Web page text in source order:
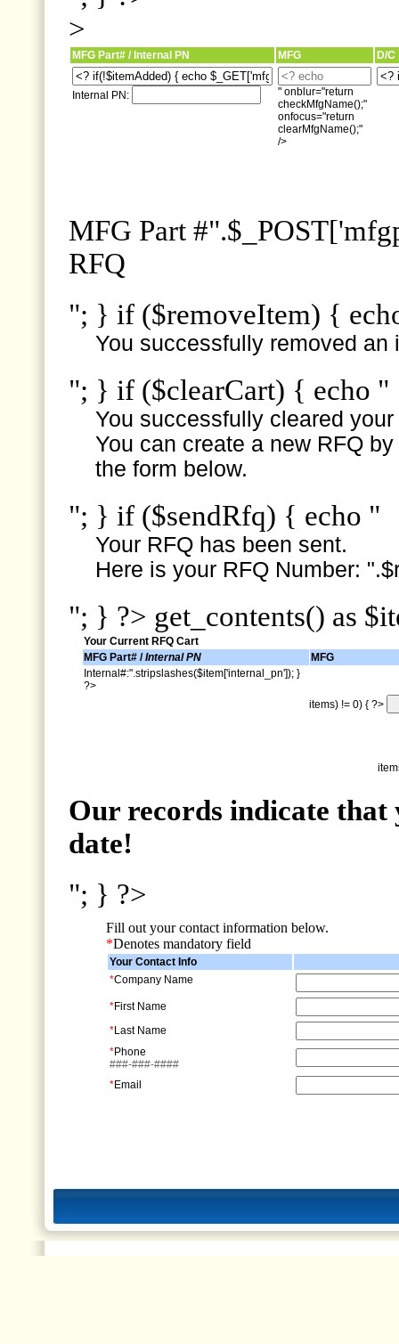
>
MFG Part# / Internal PN MFG D/C
Internal PN:
" onblur="return
checkMfgName();"
onfocus="return
clearMfgName();"
/>
MFG Part
RFQ
"; } if ($removeItem) {
You successfully removed an
"; } if ($clearCart) { echo "
You successfully cleared
You can create a new RFQ
the form below.
"; } if ($sendRfq) { echo "
Your RFQ has been sent.
Here is your RFQ Number:
"; } ?> get_contents() as
Your Current RFQ Cart
MFG Part# /Internal PN
MFG
Internal#:".stripslashes($item['internal_pn']); }
?>
items) != 0) { ?>
Our records indicate
date!
"; } ?>
Fill out your contact information below.
*Denotes mandatory field
Your Contact Info
*Company Name
*First Name
*Last Name
*Phone
###-###-####
*Email